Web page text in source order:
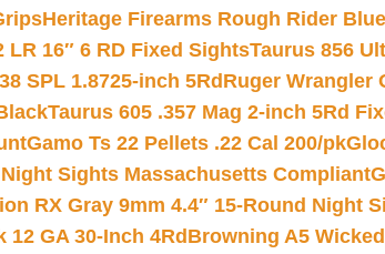
Heritage Firearms Rough Rider
LR 16″ 6 RD Fixed SightsTaurus 856
SPL 1.8725-inch 5Rd Ruger Wrangler
Taurus 605 .357 Mag 2-inch 5Rd
Gamo Ts 22 Pellets .22 Cal 200/pk
Sights Massachusetts Compliant
RX Gray 9mm 4.4″ 15-Round Night
12 GA 30-Inch 4Rd Browning A5